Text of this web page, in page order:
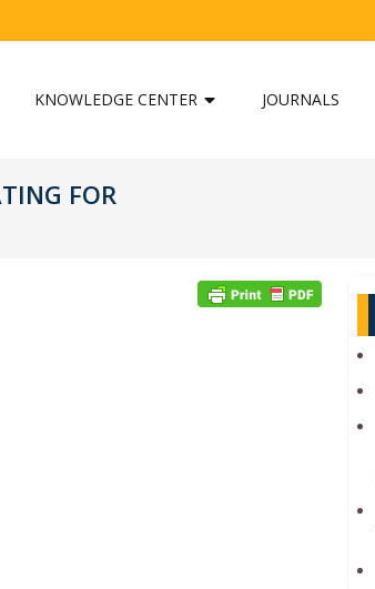
KNOWLEDGE CENTER JOURNALS
FOR